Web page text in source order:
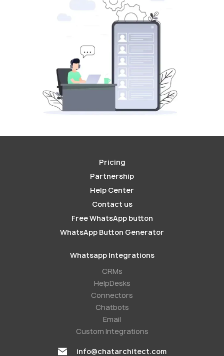
Pricing
Partnership
Help Center
Contact us
Free WhatsApp button
WhatsApp Button Generator
Whatsapp Integrations
СRMs
HelpDesks
Conneсtors
Chatbots
Email
Custom Integrations
info@chatarchitect.com